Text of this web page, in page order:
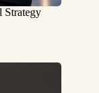
Strategy